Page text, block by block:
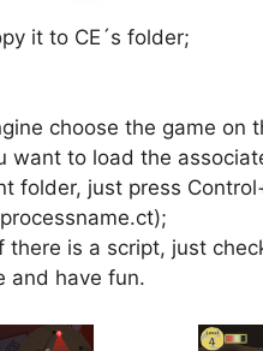
it to CE´s folder;
choose the game on
want to load the
folder, just press
there is a script, just
and have fun.